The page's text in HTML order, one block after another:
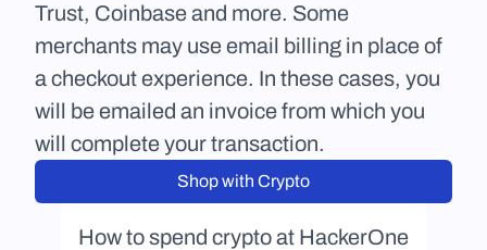
Trust, Coinbase and more. Some
merchants may use email billing in place of
a checkout experience. In these cases, you
will be emailed an invoice from which you
will complete your transaction.
Shop with Crypto
How to spend crypto at HackerOne